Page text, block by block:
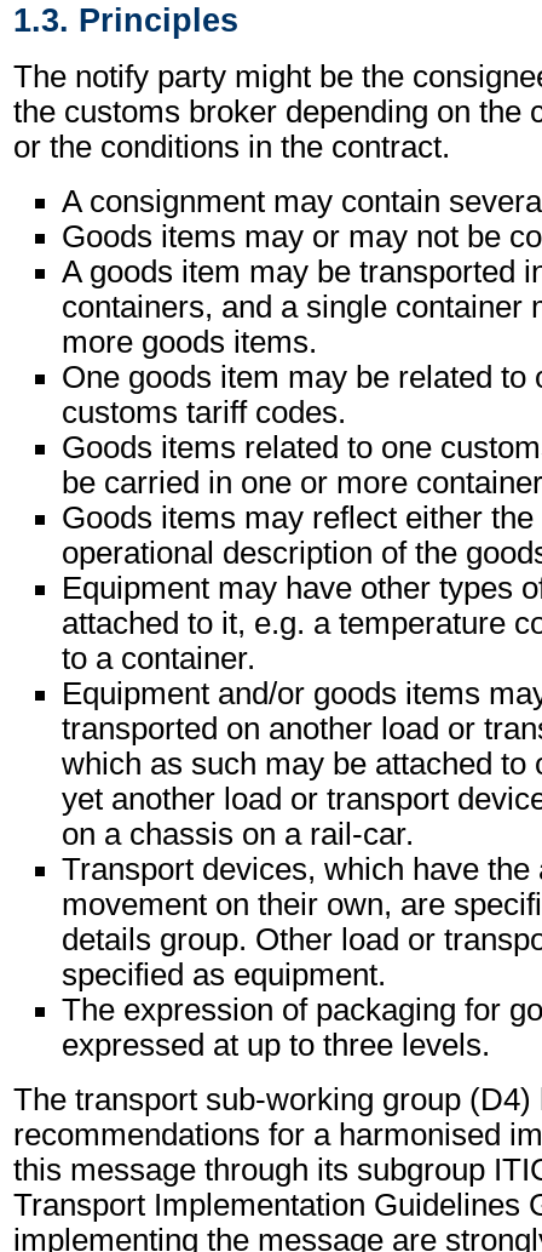
1.3. Principles
The notify party might be the
the customs broker depending on the
or the conditions in the contract.
A consignment may contain
Goods items may or may not be
A goods item may be transported
containers, and a single container
more goods items.
One goods item may be related to
customs tariff codes.
Goods items related to one
be carried in one or more
Goods items may reflect either
operational description of the
Equipment may have other types
attached to it, e.g. a temperature
to a container.
Equipment and/or goods items
transported on another load or
which as such may be attached to
yet another load or transport
on a chassis on a rail-car.
Transport devices, which have
movement on their own, are
details group. Other load or
specified as equipment.
The expression of packaging for
expressed at up to three levels.
The transport sub-working group (D4)
recommendations for a harmonised
this message through its subgroup
Transport Implementation Guidelines
implementing the message are